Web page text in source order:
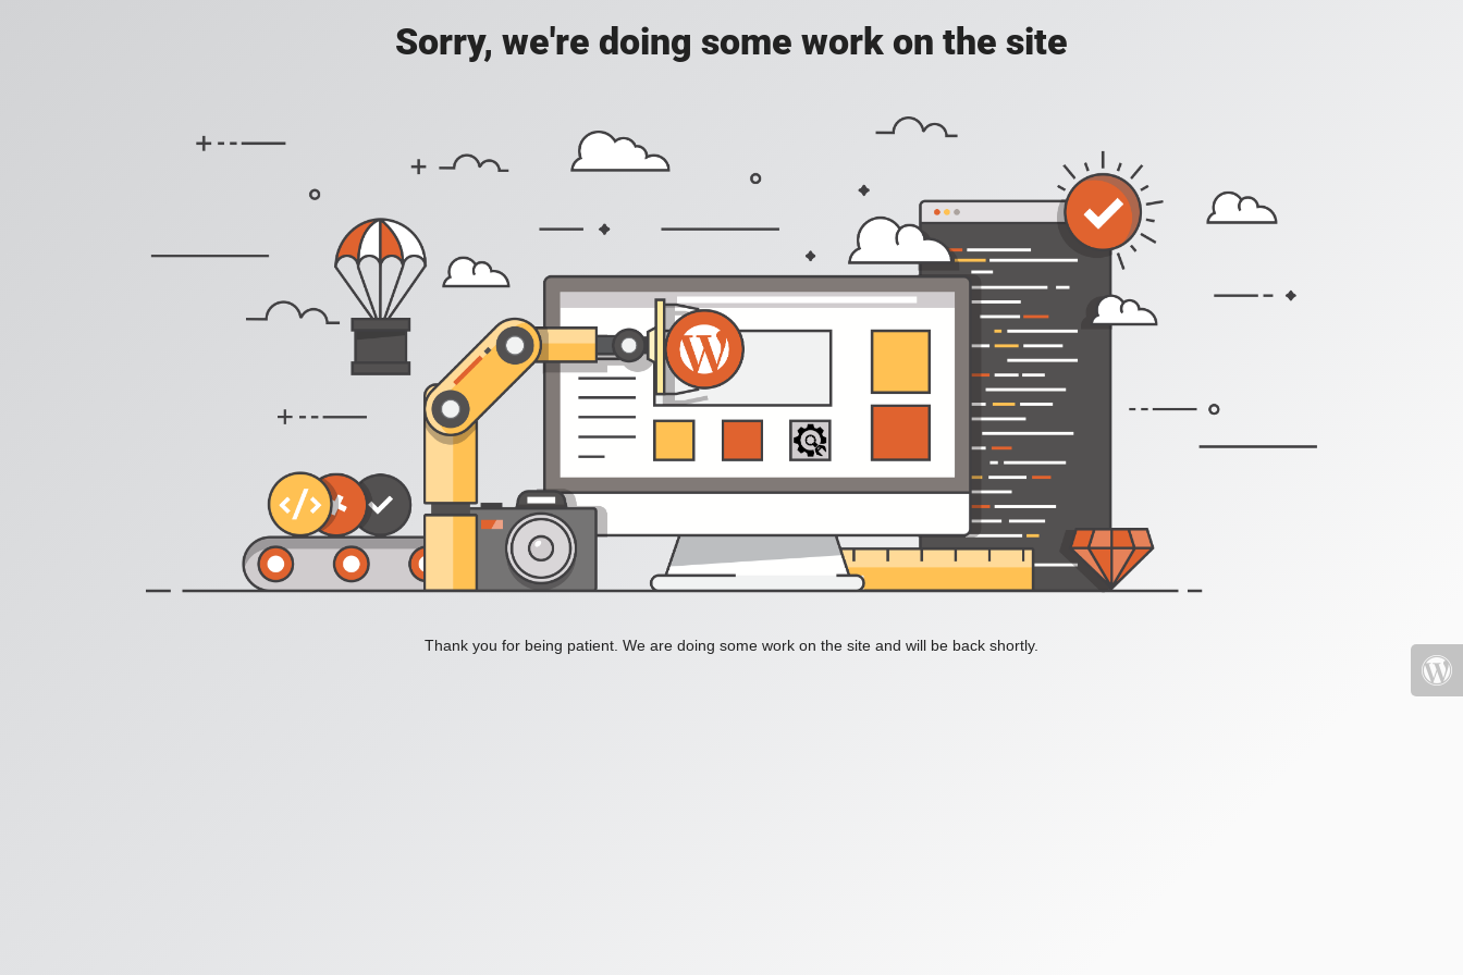
Sorry, we're doing some work on the site
Thank you for being patient. We are doing some work on the site and will be back shortly.